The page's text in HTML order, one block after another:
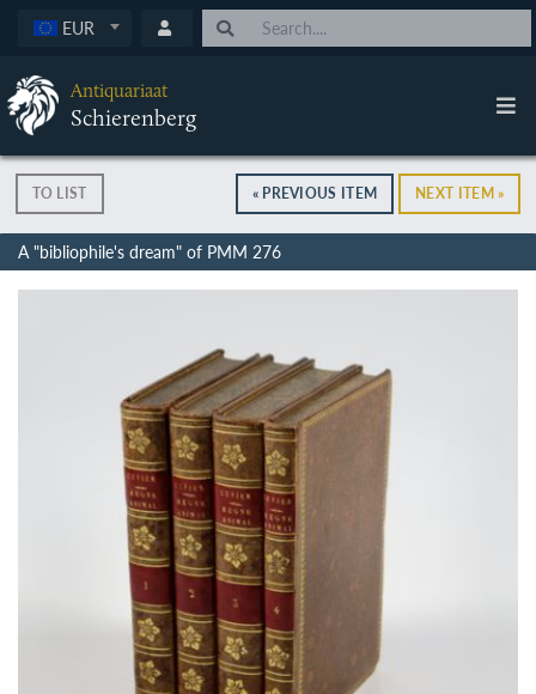
EUR
Antiquariaat
Schierenberg
TO LIST « PREVIOUS ITEM NEXT ITEM »
A "bibliophile's dream" of PMM 276